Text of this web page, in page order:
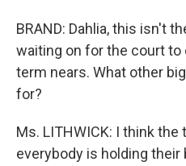
BRAND: Dahlia, this isn't
waiting on for the court
term nears. What other
for?
Ms. LITHWICK: I think
everybody is holding their